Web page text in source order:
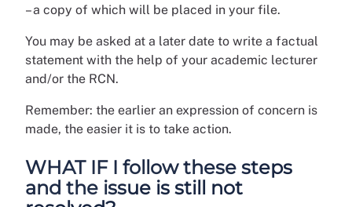
– a copy of which will be placed in your file.
You may be asked at a later date to write a factual
statement with the help of your academic lecturer
and/or the RCN.
Remember: the earlier an expression of concern is
made, the easier it is to take action.
WHAT IF I follow these steps
and the issue is still not